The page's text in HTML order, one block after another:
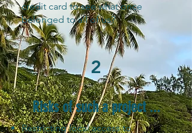
credit card to see what once
belonged to all of us?
2
Risks of such a project ...
Restricting local access to